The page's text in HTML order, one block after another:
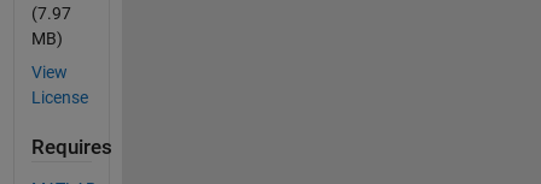
(7.97
MB)
View
License
Requires